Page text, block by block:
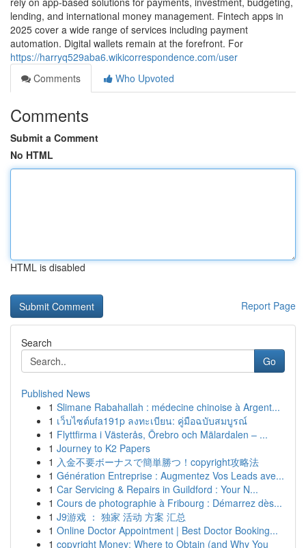
lending, and international money management. Fintech apps in
2025 cover a wide range of services including payment
automation. Digital wallets remain at the forefront. For
https://harryq529aba6.wikicorrespondence.com/user
Comments
Who Upvoted
Comments
Submit a Comment
No HTML
HTML is disabled
Report Page
Search
Go
Published News
1 Slimane Rabahallah : médecine chinoise à Argent...
1 เว็บไซต์ufa191p ลงทะเบียน: คู่มือฉบับสมบูรณ์
1 Flyttfirma i Västerås, Örebro och Mälardalen – ...
1 Journey to K2 Papers
1 入金不要ボーナスで簡単勝つ！copyright攻略法
1 Génération Entreprise : Augmentez Vos Leads ave...
1 Car Servicing & Repairs in Guildford : Your N...
1 Cours de photographie à Fribourg : Démarrez dès...
1 J9游戏 ： 独家 活动 方案 汇总
1 Online Doctor Appointment | Best Doctor Booking...
1 copyright Money: Where to Obtain (and Why You